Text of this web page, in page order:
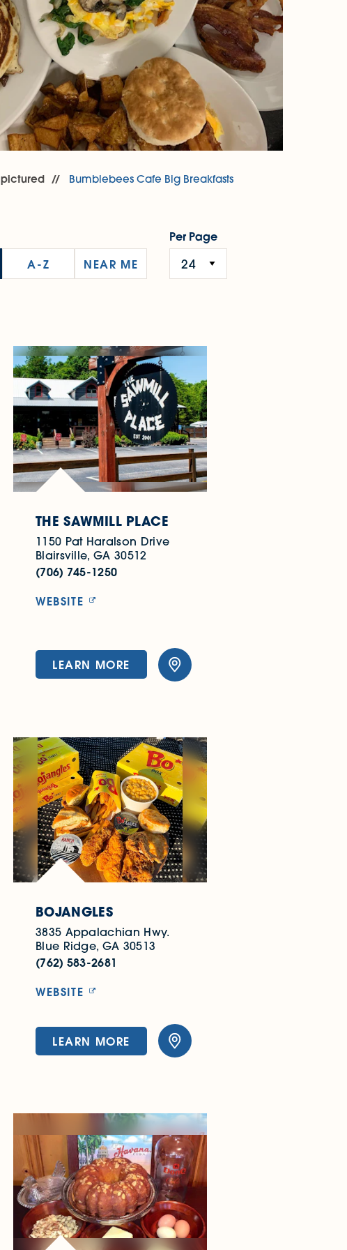
pictured Bumblebees Cafe Big Breakfasts
A-Z NEAR ME
Per Page
THE SAWMILL PLACE
1150 Pat Haralson Drive
Blairsville, GA 30512
(706) 745-1250
WEBSITE
LEARN MORE
BOJANGLES
3835 Appalachian Hwy.
Blue Ridge, GA 30513
(762) 583-2681
WEBSITE
LEARN MORE